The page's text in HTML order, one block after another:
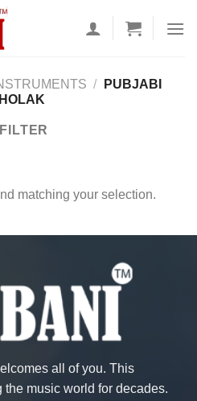
/
PUBJABI
FILTER
matching your selection.
all of you. This
music world for decades.